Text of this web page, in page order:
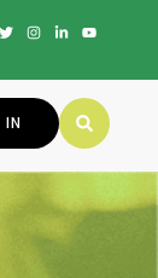
IN